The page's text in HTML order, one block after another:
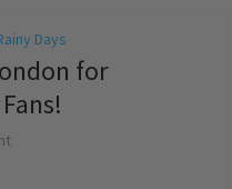
Days
for